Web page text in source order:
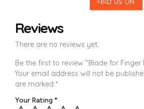
Reviews
There are no reviews yet.
Be the first to review “Blade for Finger
Your email address will not be
are marked *
Your Rating *